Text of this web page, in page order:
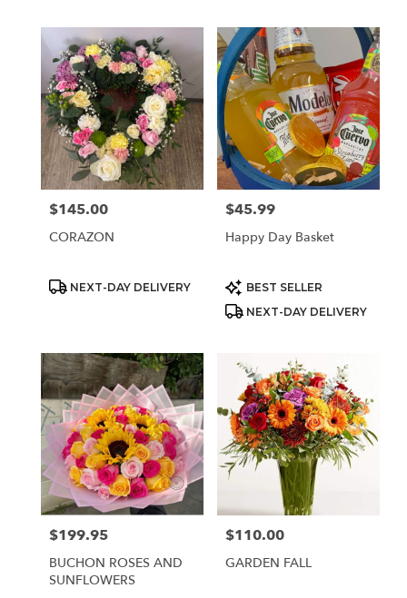
Sparks,
NV
Sparks,
Price:
$145.00
CORAZON
Product
NEXT-DAY DELIVERY
Price:
$45.99
Happy Day Basket
Product
Tags:
BEST SELLER
NEXT-DAY DELIVERY
Price:
$199.95
BUCHON ROSES AND
SUNFLOWERS
Price:
$110.00
GARDEN FALL